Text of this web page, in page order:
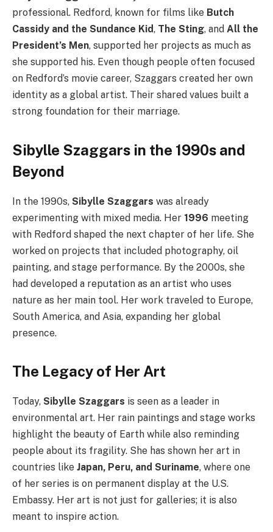
professional. Redford, known for films like Butch
Cassidy and the Sundance Kid, The Sting, and All the
President’s Men, supported her projects as much as
she supported his. Even though people often focused
on Redford’s movie career, Szaggars created her own
identity as a global artist. Their shared values built a
strong foundation for their marriage.
Sibylle Szaggars in the 1990s and
Beyond
In the 1990s, Sibylle Szaggars was already
experimenting with mixed media. Her 1996 meeting
with Redford shaped the next chapter of her life. She
worked on projects that included photography, oil
painting, and stage performance. By the 2000s, she
had developed a reputation as an artist who uses
nature as her main tool. Her work traveled to Europe,
South America, and Asia, expanding her global
presence.
The Legacy of Her Art
Today, Sibylle Szaggars is seen as a leader in
environmental art. Her rain paintings and stage works
highlight the beauty of Earth while also reminding
people about its fragility. She has shown her art in
countries like Japan, Peru, and Suriname, where one
of her series is on permanent display at the U.S.
Embassy. Her art is not just for galleries; it is also
meant to inspire action.